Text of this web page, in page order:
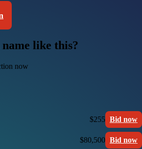
like this?
now
$255 Bid now
$80,500 Bid now